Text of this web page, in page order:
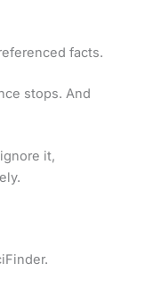
facts.
stops. And
it,